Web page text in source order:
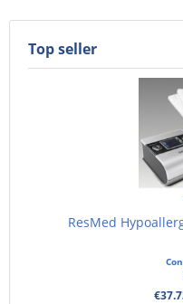
Top seller
ResMed